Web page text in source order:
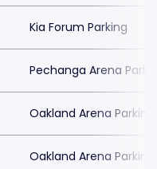
Kia Forum Parking
Pechanga Arena
Oakland Arena Parking
Oakland Arena Parking